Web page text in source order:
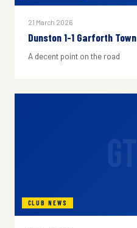
21 March 2026
Dunston 1-1 Garforth Town
A decent point on the road
CLUB NEWS